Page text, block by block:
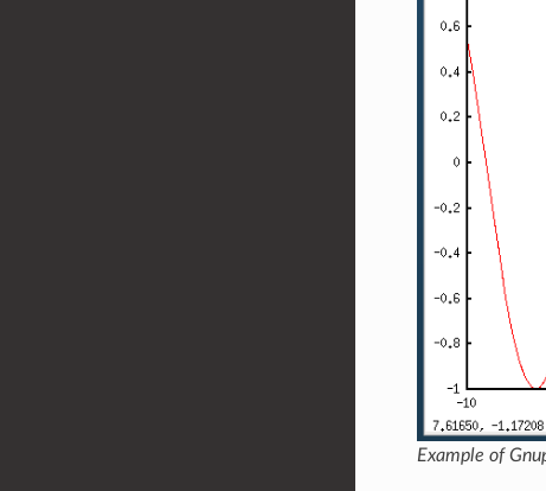
Example of